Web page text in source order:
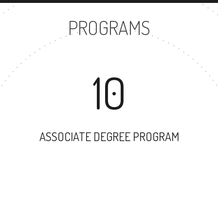
PROGRAMS
10
ASSOCIATE DEGREE PROGRAM